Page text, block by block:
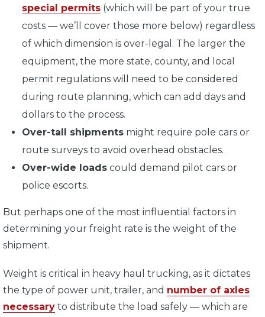
special permits (which will be part of your true
costs — we’ll cover those more below) regardless
of which dimension is over-legal. The larger the
equipment, the more state, county, and local
permit regulations will need to be considered
during route planning, which can add days and
dollars to the process.
Over-tall shipments might require pole cars or
route surveys to avoid overhead obstacles.
Over-wide loads could demand pilot cars or
police escorts.
But perhaps one of the most influential factors in
determining your freight rate is the weight of the
shipment.
Weight is critical in heavy haul trucking, as it dictates
the type of power unit, trailer, and number of axles
necessary to distribute the load safely — which are